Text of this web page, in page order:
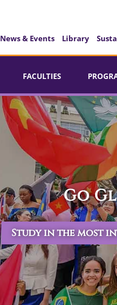
News & Events Library
FACULTIES
Go
Study in the most